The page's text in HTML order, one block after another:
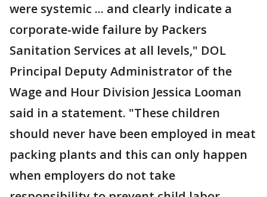
were systemic ... and clearly indicate a
corporate-wide failure by Packers
Sanitation Services at all levels," DOL
Principal Deputy Administrator of the
Wage and Hour Division Jessica Looman
said in a statement. "These children
should never have been employed in meat
packing plants and this can only happen
when employers do not take